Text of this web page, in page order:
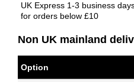
UK Express 1-3 business
for orders below £10
Non UK mainland
Option